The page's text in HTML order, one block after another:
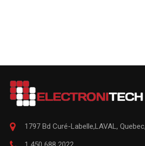
1797 Bd Curé-Labelle,LAVAL, Quebec,